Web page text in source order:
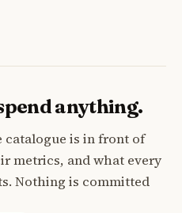
anything.
catalogue is in front of
metrics, and what every
Nothing is committed